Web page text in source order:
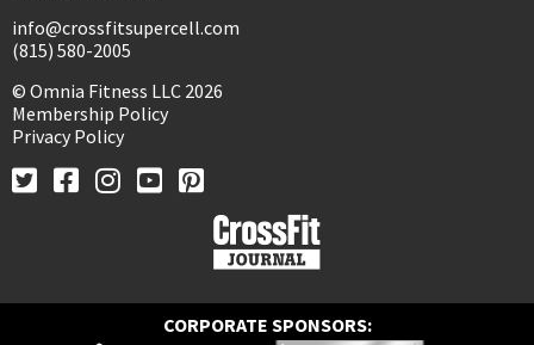
info@crossfitsupercell.com
(815) 580-2005
© Omnia Fitness LLC 2026
Membership Policy
Privacy Policy
CORPORATE SPONSORS: